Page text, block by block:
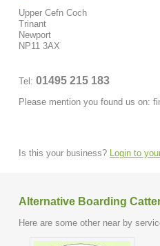
Upper Cefn Coch
Trinant
Newport
NP11 3AX
Tel: 01495 215 183
Please mention you found us on:
Is this your business? Login to
Alternative Boarding
Here are some other near by